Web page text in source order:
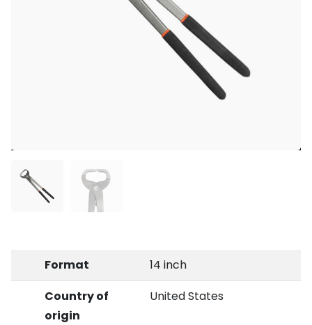
Format
14 inch
Country of
origin
United States